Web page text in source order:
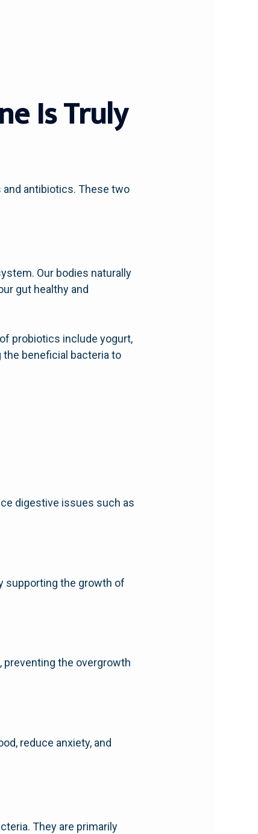
Is Truly
antibiotics. These two
Our bodies naturally
gut healthy and
probiotics include yogurt,
the beneficial bacteria to
digestive issues such as
supporting the growth of
preventing the overgrowth
reduce anxiety, and
They are primarily